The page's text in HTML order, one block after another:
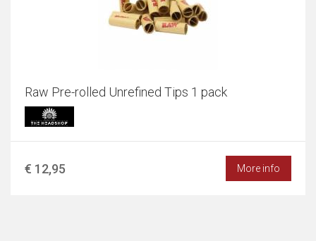
Raw Pre-rolled Unrefined Tips 1 pack
€ 12,95 More info